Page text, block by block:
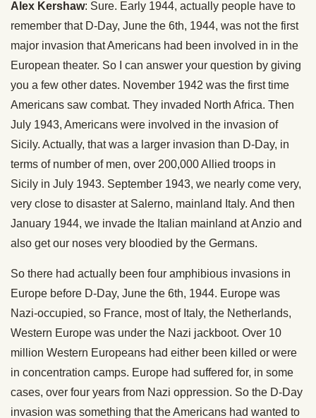
Alex Kershaw: Sure. Early 1944, actually people have to
remember that D-Day, June the 6th, 1944, was not the first
major invasion that Americans had been involved in in the
European theater. So I can answer your question by giving
you a few other dates. November 1942 was the first time
Americans saw combat. They invaded North Africa. Then
July 1943, Americans were involved in the invasion of
Sicily. Actually, that was a larger invasion than D-Day, in
terms of number of men, over 200,000 Allied troops in
Sicily in July 1943. September 1943, we nearly come very,
very close to disaster at Salerno, mainland Italy. And then
January 1944, we invade the Italian mainland at Anzio and
also get our noses very bloodied by the Germans.
So there had actually been four amphibious invasions in
Europe before D-Day, June the 6th, 1944. Europe was
Nazi-occupied, so France, most of Italy, the Netherlands,
Western Europe was under the Nazi jackboot. Over 10
million Western Europeans had either been killed or were
in concentration camps. Europe had suffered for, in some
cases, over four years from Nazi oppression. So the D-Day
invasion was something that the Americans had wanted to